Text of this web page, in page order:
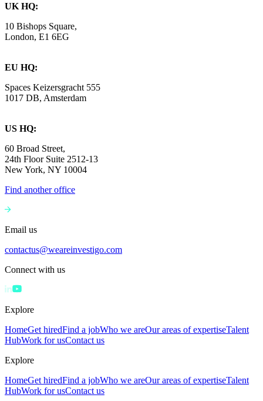
UK HQ:
10 Bishops Square,
London, E1 6EG
EU HQ:
Spaces Keizersgracht 555
1017 DB, Amsterdam
US HQ:
60 Broad Street,
24th Floor Suite 2512-13
New York, NY 10004
Find another office
Email us
contactus@weareinvestigo.com
Connect with us
Explore
HomeGet hiredFind a jobWho we areOur areas of expertiseTalent
HubWork for usContact us
Explore
HomeGet hiredFind a jobWho we areOur areas of expertiseTalent
HubWork for usContact us